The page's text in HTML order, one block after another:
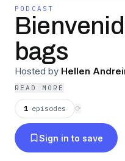
PODCAST
bags
Hosted by Hellen
READ MORE
1 episodes ⟳
Sign in to save